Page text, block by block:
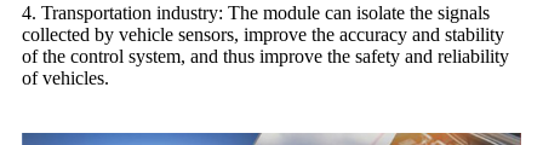
4. Transportation industry: The module can isolate the signals
collected by vehicle sensors, improve the accuracy and stability
of the control system, and thus improve the safety and reliability
of vehicles.